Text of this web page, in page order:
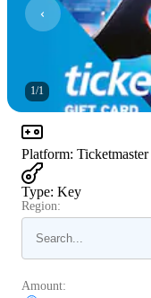
1/1
Platform: Ticketmaster
Type: Key
Region:
Amount: